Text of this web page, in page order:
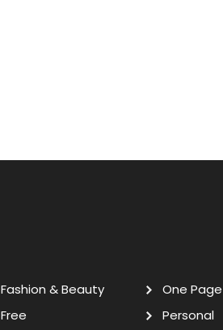
Fashion & Beauty
Free
One Page
Personal